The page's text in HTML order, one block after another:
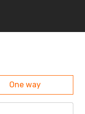
One way